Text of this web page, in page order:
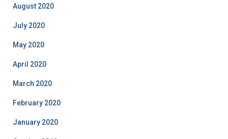
August 2020
July 2020
May 2020
April 2020
March 2020
February 2020
January 2020